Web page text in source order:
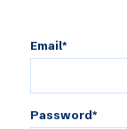
Email*
Password*